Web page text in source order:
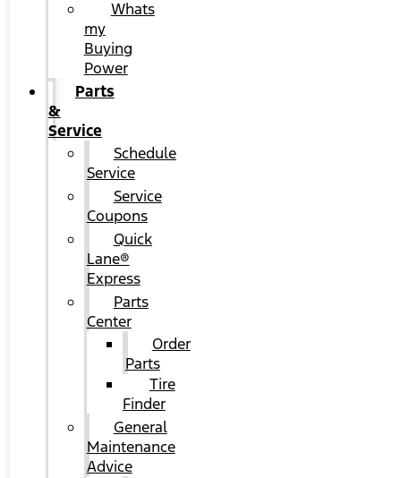
Whats
my
Buying
Power
Parts
&
Service
Schedule
Service
Service
Coupons
Quick
Lane®
Express
Parts
Center
Order
Parts
Tire
Finder
General
Maintenance
Advice